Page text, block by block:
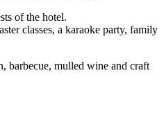
of the hotel.
classes, a karaoke party, family
barbecue, mulled wine and craft